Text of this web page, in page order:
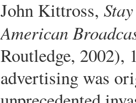
John Kittross,
American
Routledge, 2002),
advertising was